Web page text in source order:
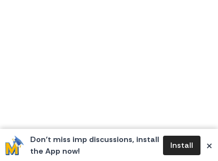
Don’t miss imp discussions, install
the App now!
Install ×